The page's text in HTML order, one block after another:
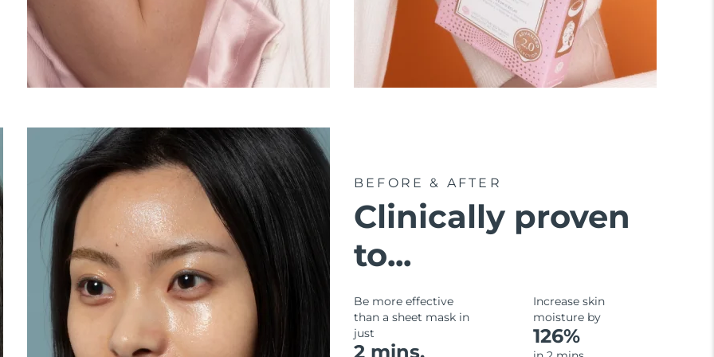
BEFORE & AFTER
Clinically proven
to...
Be more effective
than a sheet mask in
just
2 mins.
Increase skin
moisture by
126%